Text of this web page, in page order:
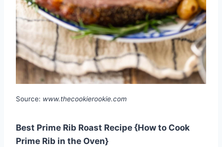
Source: www.thecookierookie.com
Best Prime Rib Roast Recipe {How to Cook
Prime Rib in the Oven}